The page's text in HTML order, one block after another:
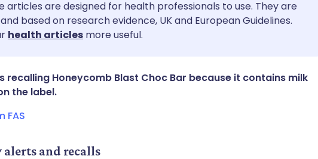
🇫🇷 Français
🇵🇹 Português
🇸🇪 Svenska
articles are designed for health professionals to use. They are
based on research evidence, UK and European Guidelines.
health articles more useful.
recalling Honeycomb Blast Choc Bar because it contains milk
the label.
FAS
alerts and recalls